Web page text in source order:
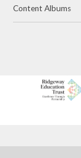
Content Albums